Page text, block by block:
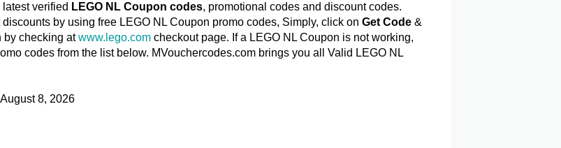
verified LEGO NL Coupon codes, promotional codes and discount codes.
by using free LEGO NL Coupon promo codes, Simply, click on Get Code &
by checking atwww.lego.com checkout page. If a LEGO NL Coupon is not working,
codes from the list below. MVouchercodes.com brings you all Valid LEGO NL
August 8, 2026